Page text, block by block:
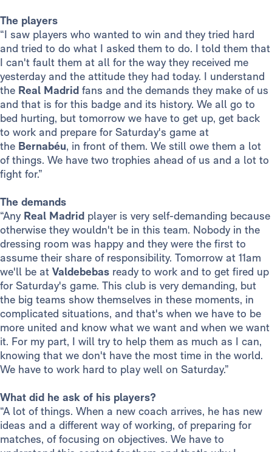
The players
“I saw players who wanted to win and they tried hard
and tried to do what I asked them to do. I told them that
I can't fault them at all for the way they received me
yesterday and the attitude they had today. I understand
the Real Madrid fans and the demands they make of us
and that is for this badge and its history. We all go to
bed hurting, but tomorrow we have to get up, get back
to work and prepare for Saturday's game at
the Bernabéu, in front of them. We still owe them a lot
of things. We have two trophies ahead of us and a lot to
fight for.”
The demands
“Any Real Madrid player is very self-demanding because
otherwise they wouldn't be in this team. Nobody in the
dressing room was happy and they were the first to
assume their share of responsibility. Tomorrow at 11am
we'll be at Valdebebas ready to work and to get fired up
for Saturday's game. This club is very demanding, but
the big teams show themselves in these moments, in
complicated situations, and that's when we have to be
more united and know what we want and when we want
it. For my part, I will try to help them as much as I can,
knowing that we don't have the most time in the world.
We have to work hard to play well on Saturday.”
What did he ask of his players?
“A lot of things. When a new coach arrives, he has new
ideas and a different way of working, of preparing for
matches, of focusing on objectives. We have to